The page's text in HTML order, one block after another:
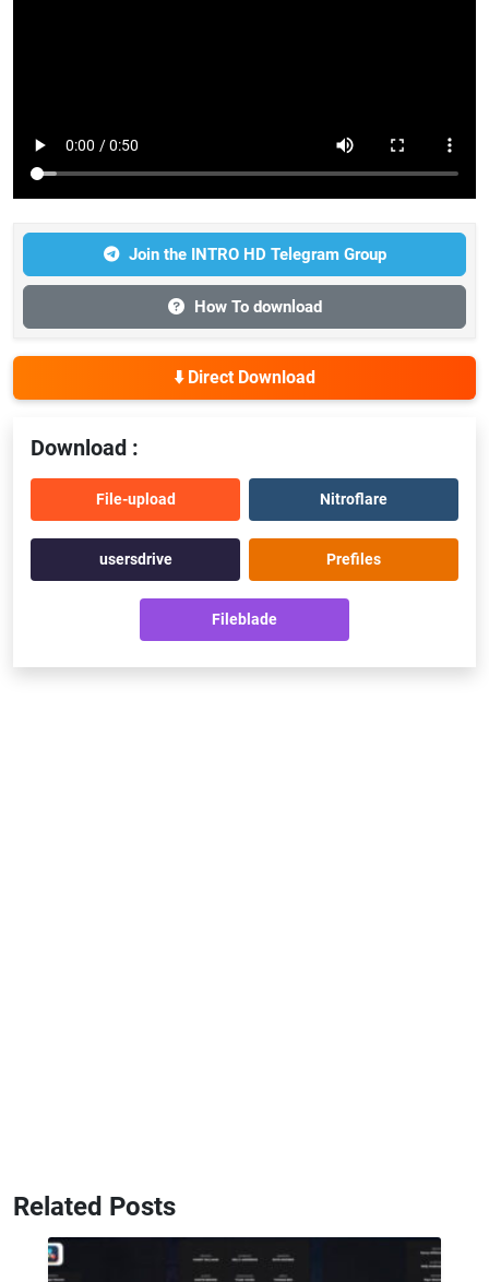
Join the INTRO HD Telegram Group
How To download
⬇️ Direct Download
Download :
File-upload Nitroflare
usersdrive Prefiles
Fileblade
Related Posts